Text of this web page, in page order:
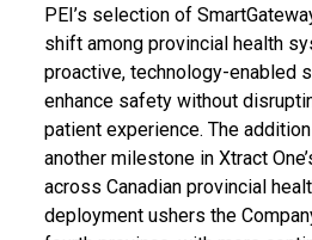
PEI’s selection of
shift among provincial health
proactive, technology-enabled
enhance safety without
patient experience. The
another milestone in Xtract
across Canadian provincial
deployment ushers the